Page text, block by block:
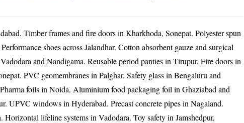
Timber frames and fire doors in Kharkhoda, Sonepat. Polyester spun
shoes across Jalandhar. Cotton absorbent gauze and surgical
and Nandigama. Reusable period panties in Tirupur. Fire doors in
PVC geomembranes in Palghar. Safety glass in Bengaluru and
foils in Noida. Aluminium food packaging foil in Ghaziabad and
UPVC windows in Hyderabad. Precast concrete pipes in Nagaland.
Horizontal lifeline systems in Vadodara. Toy safety in Jamshedpur,